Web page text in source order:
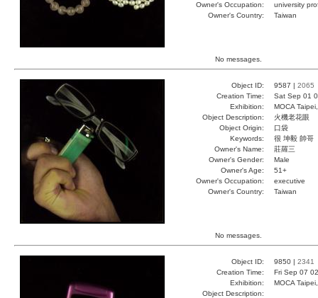
Owner's Occupation:
university
Owner's Country:
Taiwan
No messages.
Object ID: 9587 | 2065
Creation Time:
Sat Sep 01
Exhibition:
MOCA
Object Description:
火機老花眼
Object Origin:
口袋
Keywords:
很 坤毅 帥哥
Owner's Name:
莊羅三
Owner's Gender:
Male
Owner's Age:
51+
Owner's Occupation:
executive
Owner's Country:
Taiwan
No messages.
Object ID: 9850 | 2341
Creation Time:
Fri Sep 07
Exhibition:
MOCA
Object Description: